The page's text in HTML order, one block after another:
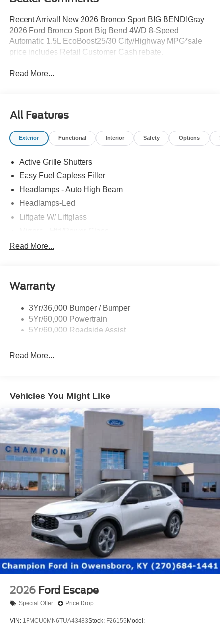
Recent Arrival! New 2026 Bronco Sport BIG BEND!Gray
2026 Ford Bronco Sport Big Bend 4WD 8-Speed
Automatic 1.5L EcoBoost25/30 City/Highway MPG*sale
price includes Retail Customer Cash rebate.
Read More...
All Features
Exterior Functional Interior Safety Options
Active Grille Shutters
Easy Fuel Capless Filler
Headlamps - Auto High Beam
Headlamps-Led
Liftgate W/ Liftglass
Prv Gls-2Nd Rw/Liftgate
Taillamps-Led
Read More...
Warranty
3Yr/36,000 Bumper / Bumper
5Yr/60,000 Powertrain
5Yr/60,000 Roadside Assist
Read More...
Vehicles You Might Like
2026 Ford Escape
Special Offer Price Drop
VIN: 1FMCU0MN6TUA43483Stock: F26155 Model: